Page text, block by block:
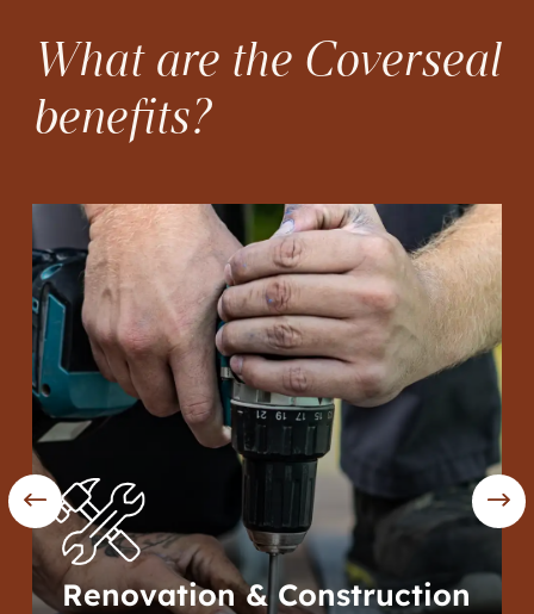
What are the Coverseal
benefits?
Renovation & Construction